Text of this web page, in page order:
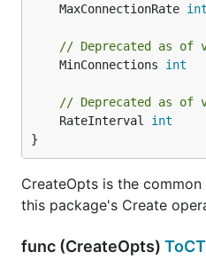
	MaxConnectionRate
int
// Deprecated as of
	MinConnections
int
// Deprecated as of
	RateInterval
int
}
CreateOpts is the
this package's Create
func (CreateOpts)